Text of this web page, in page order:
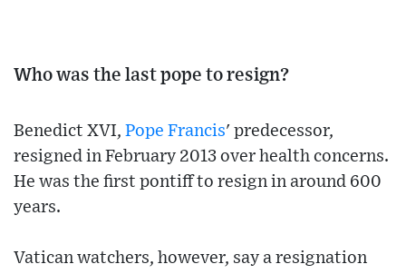
Who was the last pope to resign?
Benedict XVI, Pope Francis' predecessor,
resigned in February 2013 over health concerns.
He was the first pontiff to resign in around 600
years.
Vatican watchers, however, say a resignation